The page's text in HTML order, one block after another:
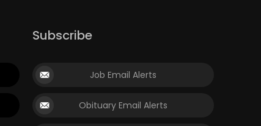
Subscribe
Job Email Alerts
Obituary Email Alerts